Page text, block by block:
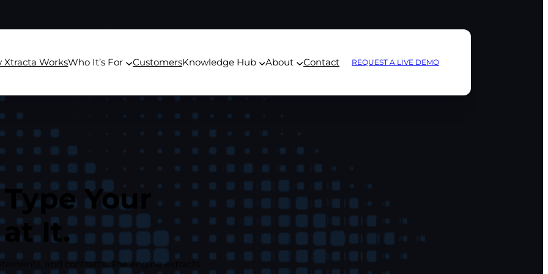
Xtracta WorksWho It’s For CustomersKnowledge Hub About Contact REQUEST A LIVE DEMO
Your
It.
and contracts. The engine extracts